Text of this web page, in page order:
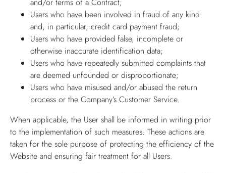
Users who have been involved in fraud of any kind
and, in particular, credit card payment fraud;
Users who have provided false, incomplete or
otherwise inaccurate identification data;
Users who have repeatedly submitted complaints that
are deemed unfounded or disproportionate;
Users who have misused and/or abused the return
process or the Company’s Customer Service.
When applicable, the User shall be informed in writing prior
to the implementation of such measures. These actions are
taken for the sole purpose of protecting the efficiency of the
Website and ensuring fair treatment for all Users.